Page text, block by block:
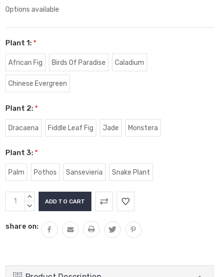
Options available
Plant 1: *
African Fig Birds Of Paradise Caladium
Chinese Evergreen
Plant 2: *
Dracaena Fiddle Leaf Fig Jade Monstera
Plant 3: *
Palm Pothos Sansevieria Snake Plant
Current
Stock:
INCREASE
QUANTITY:
DECREASE
share on: